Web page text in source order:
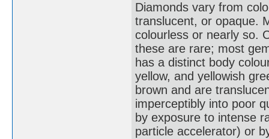
Diamonds vary from
translucent, or opaque.
colourless or nearly so.
these are rare; most
has a distinct body
yellow, and yellowish
brown and are
imperceptibly into poor
by exposure to intense
particle accelerator) or